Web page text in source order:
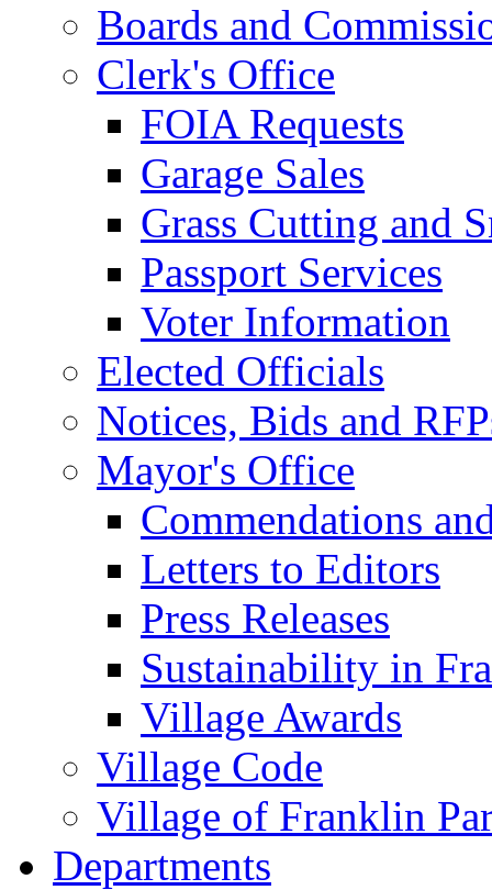
Boards and
Clerk's Office
FOIA Requests
Garage Sales
Grass Cutting and
Passport Services
Voter Information
Elected Officials
Notices, Bids and
Mayor's Office
Commendations
Letters to Editors
Press Releases
Sustainability in
Village Awards
Village Code
Village of Franklin
Departments